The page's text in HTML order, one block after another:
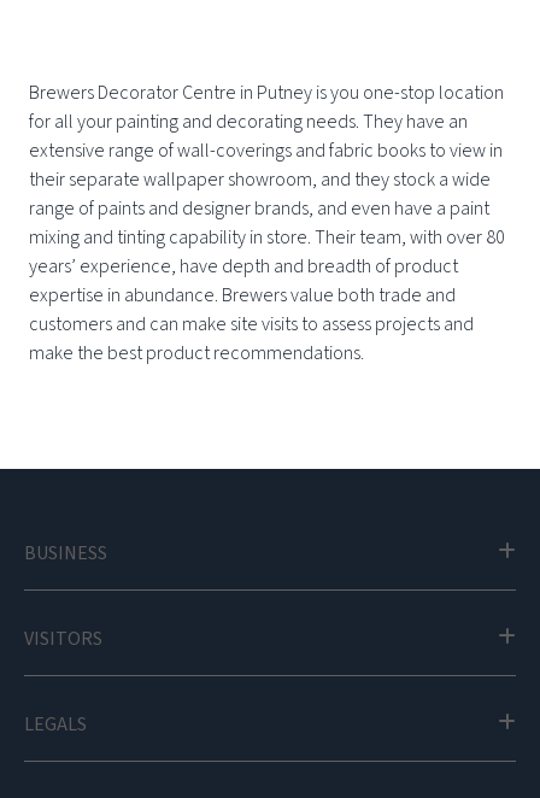
Brewers Decorator Centre in Putney is you one-stop location
for all your painting and decorating needs. They have an
extensive range of wall-coverings and fabric books to view in
their separate wallpaper showroom, and they stock a wide
range of paints and designer brands, and even have a paint
mixing and tinting capability in store. Their team, with over 80
years’ experience, have depth and breadth of product
expertise in abundance. Brewers value both trade and
customers and can make site visits to assess projects and
make the best product recommendations.
BUSINESS
VISITORS
LEGALS